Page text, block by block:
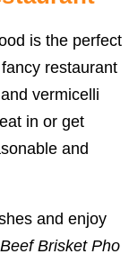
is the perfect
restaurant
vermicelli
in or get
and
and enjoy
Brisket Pho